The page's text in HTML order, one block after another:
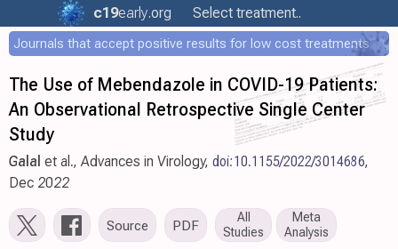
c19early.org Select treatment..
Journals that accept positive results for low cost treatments
The Use of Mebendazole in COVID-19 Patients:
An Observational Retrospective Single Center
Study
Galal et al., Advances in Virology, doi:10.1155/2022/3014686,
Dec 2022
Source PDF
All
Studies
Meta
Analysis